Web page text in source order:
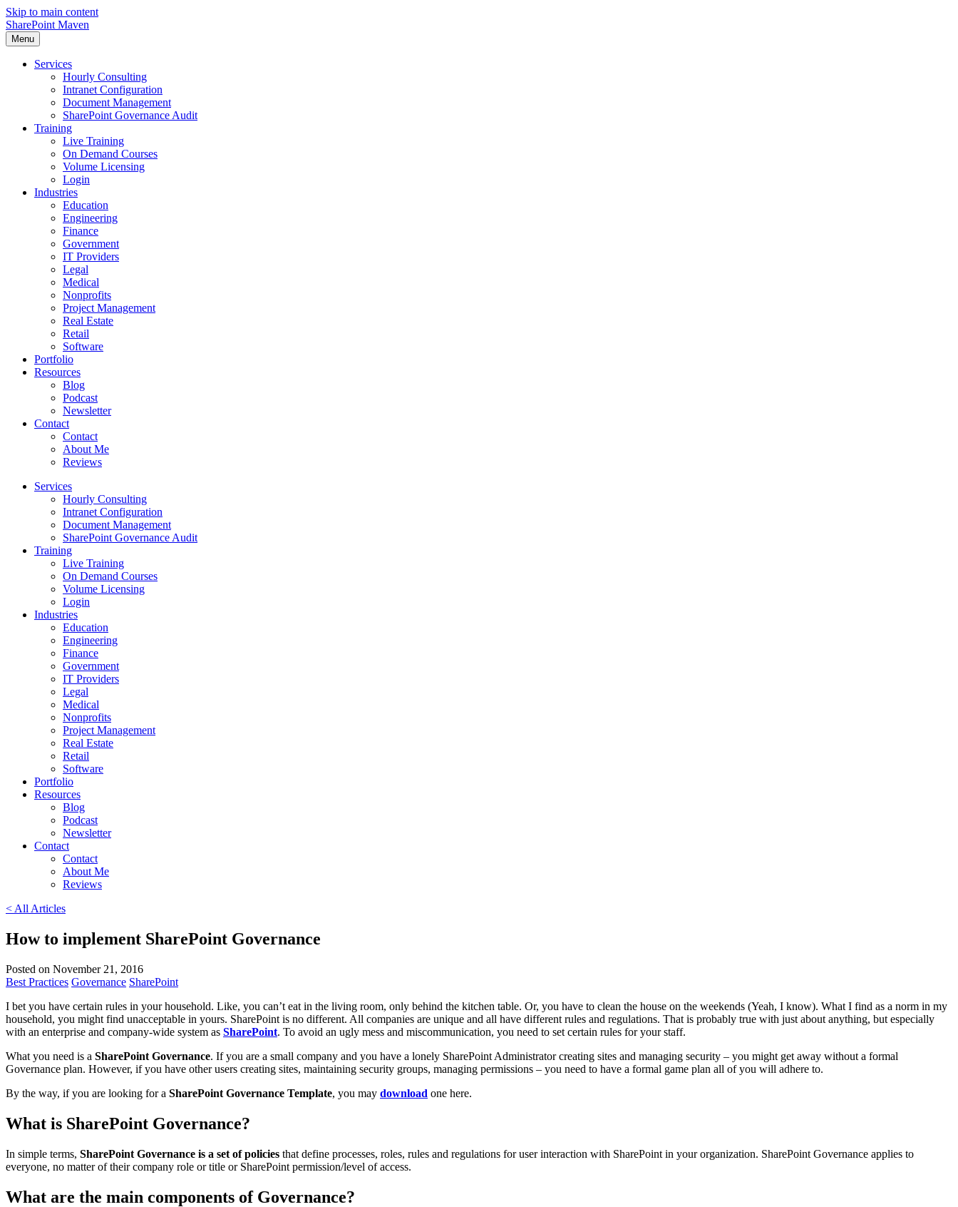
Skip to main content
SharePoint Maven
Menu
Services
Hourly Consulting
Intranet Configuration
Document Management
SharePoint Governance Audit
Training
Live Training
On Demand Courses
Volume Licensing
Login
Industries
Education
Engineering
Finance
Government
IT Providers
Legal
Medical
Nonprofits
Project Management
Real Estate
Retail
Software
Portfolio
Resources
Blog
Podcast
Newsletter
Contact
Contact
About Me
Reviews
Services
Hourly Consulting
Intranet Configuration
Document Management
SharePoint Governance Audit
Training
Live Training
On Demand Courses
Volume Licensing
Login
Industries
Education
Engineering
Finance
Government
IT Providers
Legal
Medical
Nonprofits
Project Management
Real Estate
Retail
Software
Portfolio
Resources
Blog
Podcast
Newsletter
Contact
Contact
About Me
Reviews
< All Articles
How to implement SharePoint Governance
Posted on November 21, 2016
Best Practices Governance SharePoint
I bet you have certain rules in your household. Like, you can’t eat in the living room, only behind the kitchen table. Or, you have to clean the house on the weekends (Yeah, I know). What I find as a norm in my
household, you might find unacceptable in yours. SharePoint is no different. All companies are unique and all have different rules and regulations. That is probably true with just about anything, but especially
with an enterprise and company-wide system as SharePoint. To avoid an ugly mess and miscommunication, you need to set certain rules for your staff.
What you need is a SharePoint Governance. If you are a small company and you have a lonely SharePoint Administrator creating sites and managing security – you might get away without a formal
Governance plan. However, if you have other users creating sites, maintaining security groups, managing permissions – you need to have a formal game plan all of you will adhere to.
By the way, if you are looking for a SharePoint Governance Template, you may download one here.
What is SharePoint Governance?
In simple terms, SharePoint Governance is a set of policies that define processes, roles, rules and regulations for user interaction with SharePoint in your organization. SharePoint Governance applies to
everyone, no matter of their company role or title or SharePoint permission/level of access.
What are the main components of Governance?